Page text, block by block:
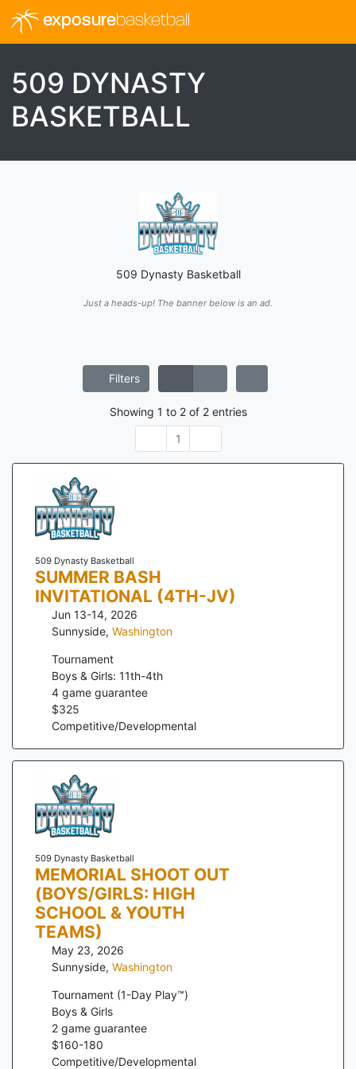
exposurebasketball
509 DYNASTY
BASKETBALL
509 Dynasty Basketball
Just a heads-up! The banner below is an ad.
Filters
Showing 1 to 2of 2entries
1
509 Dynasty Basketball
SUMMER BASH
INVITATIONAL (4TH-JV)
Jun 13-14, 2026
Sunnyside, Washington
Tournament
Boys & Girls: 11th-4th
4 game guarantee
$325
Competitive/Developmental
509 Dynasty Basketball
MEMORIAL SHOOT OUT
(BOYS/GIRLS: HIGH
SCHOOL & YOUTH
TEAMS)
May 23, 2026
Sunnyside, Washington
Tournament (1-Day Play™)
Boys & Girls
2 game guarantee
$160-180
Competitive/Developmental